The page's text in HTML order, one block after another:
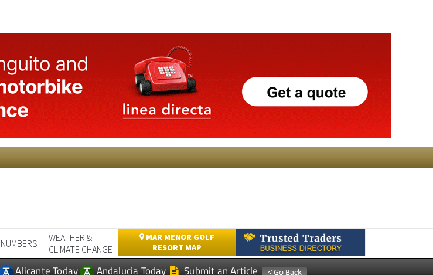
WEATHER &
CLIMATE CHANGE
MAR MENOR GOLF
RESORT MAP
Alicante Today Andalucia Today Submit an Article